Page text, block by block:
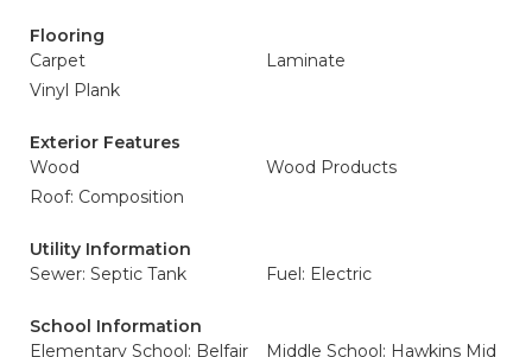
Flooring
Carpet
Laminate
Vinyl Plank
Exterior Features
Wood
Wood Products
Roof: Composition
Utility Information
Sewer: Septic Tank
Fuel: Electric
School Information
Elementary School: Belfair
Middle School: Hawkins Mid